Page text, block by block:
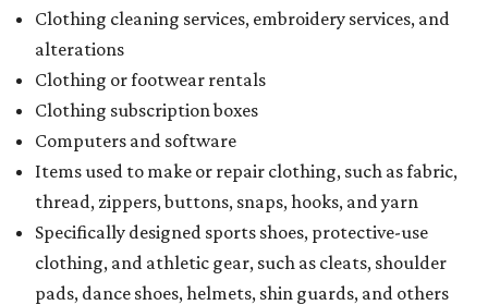
Clothing cleaning services, embroidery services, and
alterations
Clothing or footwear rentals
Clothing subscription boxes
Computers and software
Items used to make or repair clothing, such as fabric,
thread, zippers, buttons, snaps, hooks, and yarn
Specifically designed sports shoes, protective-use
clothing, and athletic gear, such as cleats, shoulder
pads, dance shoes, helmets, shin guards, and others